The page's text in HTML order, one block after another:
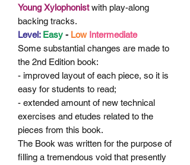
YoungXylophonist with play-along
backing tracks.
Level: Easy - Low Intermediate
Some substantial changes are made to
the 2nd Edition book:
- improved layout of each piece, so it is
easy for students to read;
- extended amount of new technical
exercises and etudes related to the
pieces from this book.
The Book was written for the purpose of
filling a tremendous void that presently